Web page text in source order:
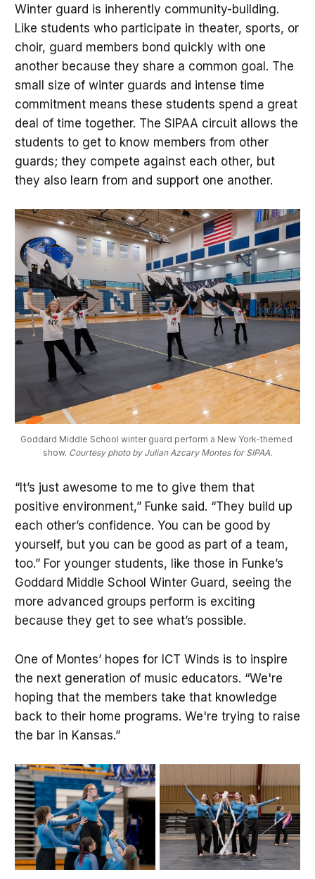
Winter guard is inherently community-building.
Like students who participate in theater, sports, or
choir, guard members bond quickly with one
another because they share a common goal. The
small size of winter guards and intense time
commitment means these students spend a great
deal of time together. The SIPAA circuit allows the
students to get to know members from other
guards; they compete against each other, but
they also learn from and support one another.
Goddard Middle School winter guard perform a New York-themed
show. Courtesy photo by Julian Azcary Montes for SIPAA.
“It’s just awesome to me to give them that
positive environment,” Funke said. “They build up
each other’s confidence. You can be good by
yourself, but you can be good as part of a team,
too.” For younger students, like those in Funke’s
Goddard Middle School Winter Guard, seeing the
more advanced groups perform is exciting
because they get to see what’s possible.
One of Montes’ hopes for ICT Winds is to inspire
the next generation of music educators. “We're
hoping that the members take that knowledge
back to their home programs. We're trying to raise
the bar in Kansas.”